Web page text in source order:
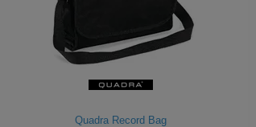
Quadra Record Bag